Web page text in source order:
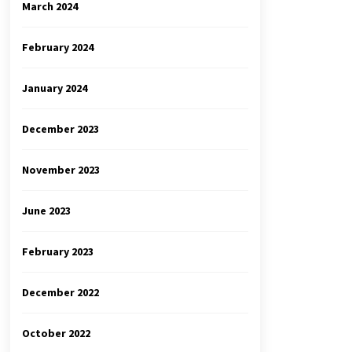
March 2024
February 2024
January 2024
December 2023
November 2023
June 2023
February 2023
December 2022
October 2022